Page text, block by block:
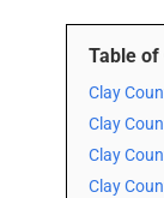
Table of
Clay
Clay
Clay
Clay